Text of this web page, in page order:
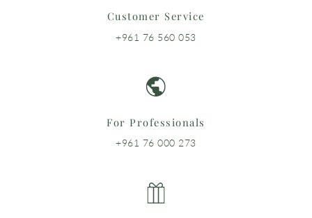
Customer Service
+961 76 560 053
For Professionals
+961 76 000 273